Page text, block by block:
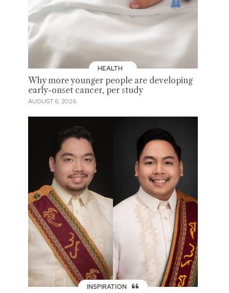
HEALTH
Why more younger people are developing
early-onset cancer, per study
AUGUST 6, 2026
INSPIRATION